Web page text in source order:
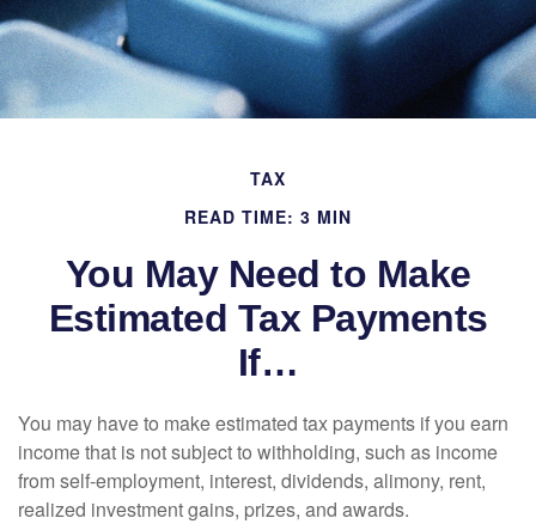
TAX
READ TIME: 3 MIN
You May Need to Make
Estimated Tax Payments
If…
You may have to make estimated tax payments if you earn
income that is not subject to withholding, such as income
from self-employment, interest, dividends, alimony, rent,
realized investment gains, prizes, and awards.